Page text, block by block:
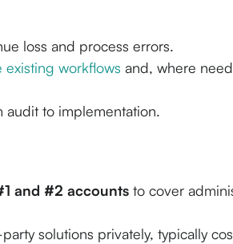
loss and process errors.
existing workflows and, where
audit to implementation.
and #2 accounts to cover
solutions privately, typically